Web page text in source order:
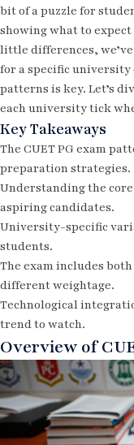
bit of a puzzle for
showing what to
little differences,
for a specific
patterns is key. Let’s
each university tick
Key Takeaways
The CUET PG exam
preparation strategies.
Understanding the
aspiring candidates.
University-specific
students.
The exam includes
different weightage.
Technological
trend to watch.
Overview of